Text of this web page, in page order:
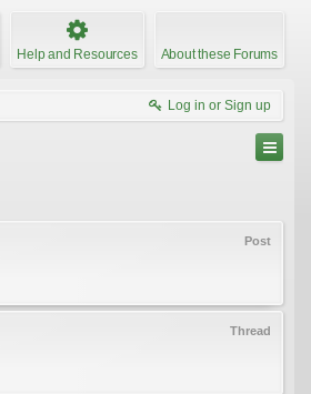
Help and Resources About these Forums
Log in or Sign up
Post
Thread